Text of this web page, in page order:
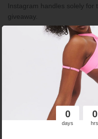
Instagram handles solely
giveaway.
No personal data will be
of the giveaway, or shared
does not imply subscription
8. INSTAGRAM
This giveaway is in no way
by, or associated with
0
days
0
hrs